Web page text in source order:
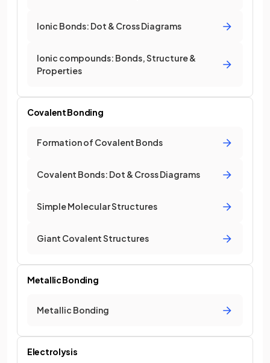
Ionic Bonds: Dot & Cross Diagrams
Ionic compounds: Bonds, Structure &
Properties
Covalent Bonding
Formation of Covalent Bonds
Covalent Bonds: Dot & Cross Diagrams
Simple Molecular Structures
Giant Covalent Structures
Metallic Bonding
Metallic Bonding
Electrolysis